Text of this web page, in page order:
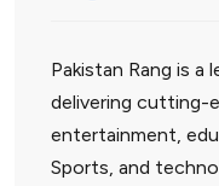
Pakistan Rang is a
delivering cutting-
entertainment,
Sports, and